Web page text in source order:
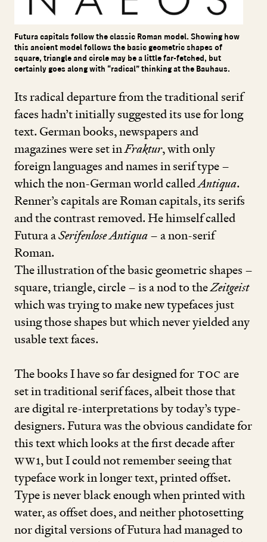
Futura capitals follow the classic Roman model. Showing how
this ancient model follows the basic geometric shapes of
square, triangle and circle may be a little far-fetched, but
certainly goes along with “radical” thinking at the Bauhaus.
Its radical departure from the traditional serif
faces hadn’t initially suggested its use for long
text. German books, newspapers and
magazines were set inFraktur, with only
foreign languages and names in serif type –
which the non-German world calledAntiqua.
Renner’s capitals are Roman capitals, its serifs
and the contrast removed. He himself called
Futura aSerifenlose Antiqua– a non-serif
Roman.
The illu­stra­­tion of the basic geometric shapes –
square, triangle, circle – is a nod to theZeitgeist
which was trying to make new typefaces just
using those shapes but which never yielded any
usable text faces.
The books I have so far designed forTOC are
set in traditional serif faces, albeit those that
are digital re-interpretations by today’s type-
designers. Futura was the obvious candidate for
this text which looks at the first decade after
WW1, but I could not remember seeing that
typeface work in longer text, printed offset.
Type is never black enough when printed with
water, as offset does, and neither photosetting
nor digital versions of Futura had managed to